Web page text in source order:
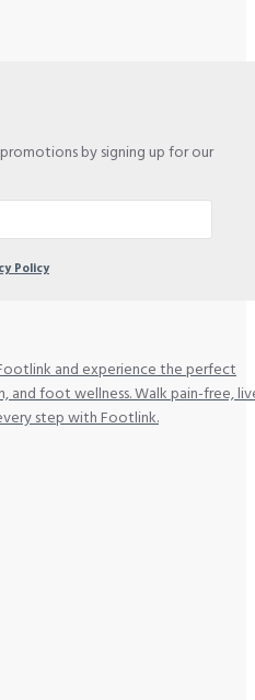
by signing up for our
Policy
and experience the perfect
and foot wellness. Walk pain-free,
step with Footlink.